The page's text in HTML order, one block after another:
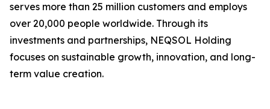
serves more than 25 million customers and employs
over 20,000 people worldwide. Through its
investments and partnerships, NEQSOL Holding
focuses on sustainable growth, innovation, and long-
term value creation.